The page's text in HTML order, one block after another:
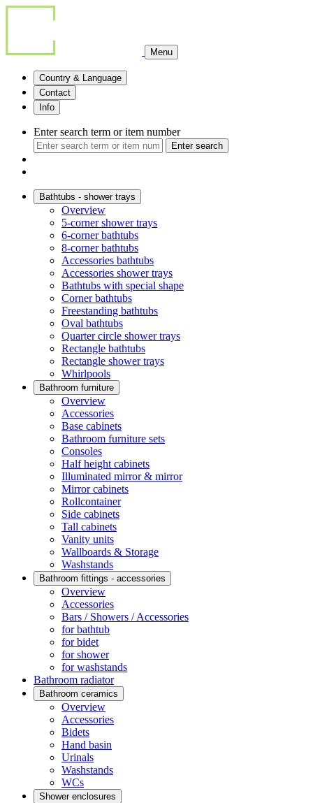
Menu
Country & Language
Contact
Info
Enter search term or item number
Enter search
Bathtubs - shower trays
Overview
5-corner shower trays
6-corner bathtubs
8-corner bathtubs
Accessories bathtubs
Accessories shower trays
Bathtubs with special shape
Corner bathtubs
Freestanding bathtubs
Oval bathtubs
Quarter circle shower trays
Rectangle bathtubs
Rectangle shower trays
Whirlpools
Bathroom furniture
Overview
Accessories
Base cabinets
Bathroom furniture sets
Consoles
Half height cabinets
Illuminated mirror & mirror
Mirror cabinets
Rollcontainer
Side cabinets
Tall cabinets
Vanity units
Wallboards & Storage
Washstands
Bathroom fittings - accessories
Overview
Accessories
Bars / Showers / Accessories
for bathtub
for bidet
for shower
for washstands
Bathroom radiator
Bathroom ceramics
Overview
Accessories
Bidets
Hand basin
Urinals
Washstands
WCs
Shower enclosures